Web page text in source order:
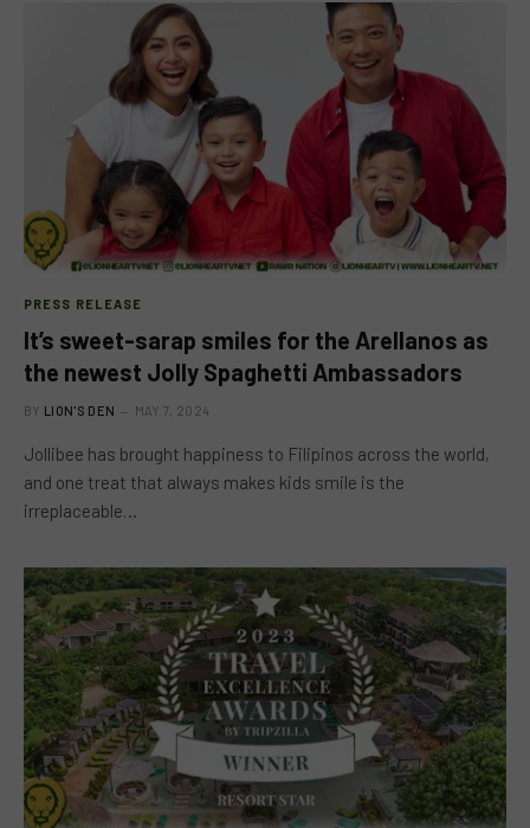
PRESS RELEASE
It’s sweet-sarap smiles for the Arellanos as
the newest Jolly Spaghetti Ambassadors
BY LION'S DEN MAY 7, 2024
Jollibee has brought happiness to Filipinos across the world,
and one treat that always makes kids smile is the
irreplaceable…